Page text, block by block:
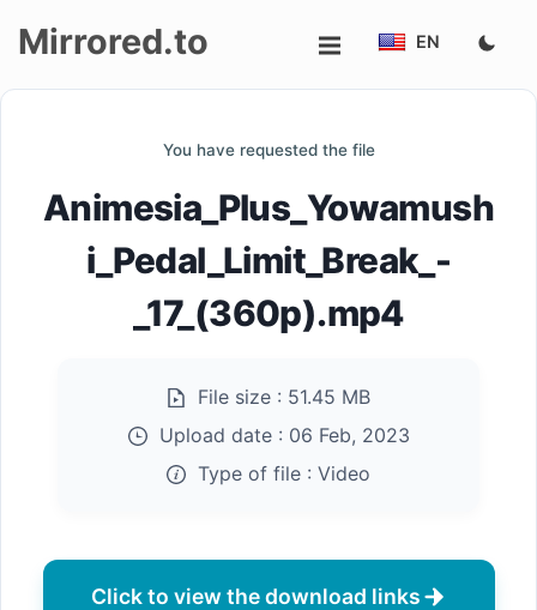
up
Mirrored.to EN
You have requested the file
Animesia_Plus_Yowamush
i_Pedal_Limit_Break_-
_17_(360p).mp4
File size : 51.45 MB
Upload date : 06 Feb, 2023
Type of file : Video
Click to view the download links